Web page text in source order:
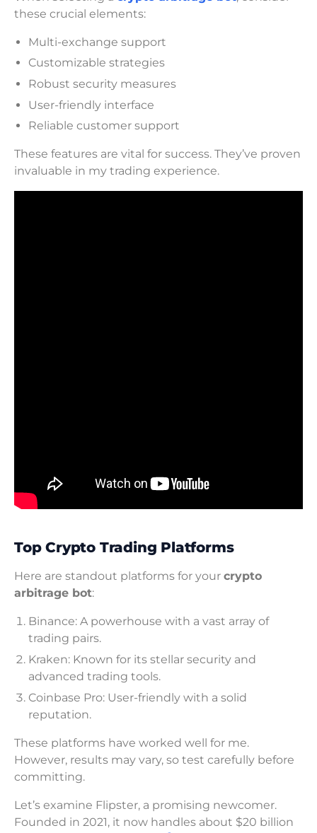
these crucial elements:
Multi-exchange support
Customizable strategies
Robust security measures
User-friendly interface
Reliable customer support
These features are vital for success. They’ve proven
invaluable in my trading experience.
Top Crypto Trading Platforms
Here are standout platforms for your crypto
arbitrage bot:
Binance: A powerhouse with a vast array of
trading pairs.
Kraken: Known for its stellar security and
advanced trading tools.
Coinbase Pro: User-friendly with a solid
reputation.
These platforms have worked well for me.
However, results may vary, so test carefully before
committing.
Let’s examine Flipster, a promising newcomer.
Founded in 2021, it now handles about $20 billion